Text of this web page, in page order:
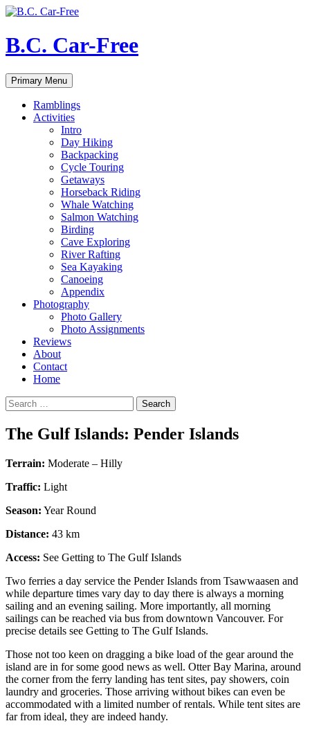
Skip
content
B.C. Car-Free
Search
Primary Menu
Ramblings
Activities
Intro
Day Hiking
Backpacking
Cycle Touring
Getaways
Horseback Riding
Whale Watching
Salmon Watching
Birding
Cave Exploring
River Rafting
Sea Kayaking
Canoeing
Appendix
Photography
Photo Gallery
Photo Assignments
Reviews
About
Contact
Home
Search
for:
The Gulf Islands: Pender Islands
Terrain: Moderate – Hilly
Traffic: Light
Season: Year Round
Distance: 43 km
Access: See Getting to The Gulf Islands
Two ferries a day service the Pender Islands from Tsawwaasen and
while departure times vary day to day there is always a morning
sailing and an evening sailing. More importantly, all morning
sailings can be reached via bus from downtown Vancouver. For
precise details see Getting to The Gulf Islands.
Those not too keen on dragging a bike load of the gear around the
island are in for some good news as well. Otter Bay Marina, around
the corner from the ferry landing has tent sites, pay showers, coin
laundry and groceries. Those arriving without bikes can even be
accommodated with a limited number of rentals. While tent sites are
far from ideal, they are indeed handy.